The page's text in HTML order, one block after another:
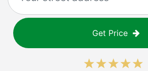
Get Price